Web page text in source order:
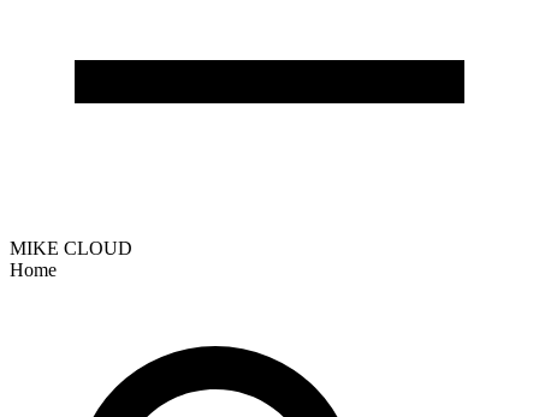
MIKE CLOUD
Home